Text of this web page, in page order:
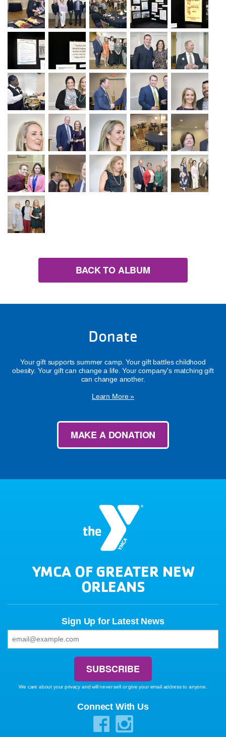
BACK TO ALBUM
Donate
Your gift supports summer camp. Your gift battles childhood
obesity. Your gift can change a life. Your company's matching gift
can change another.
Learn More »
MAKE A DONATION
YMCA OF GREATER NEW
ORLEANS
Sign Up for Latest News
We care about your privacy and will never sell or give your email address to anyone.
Connect With Us